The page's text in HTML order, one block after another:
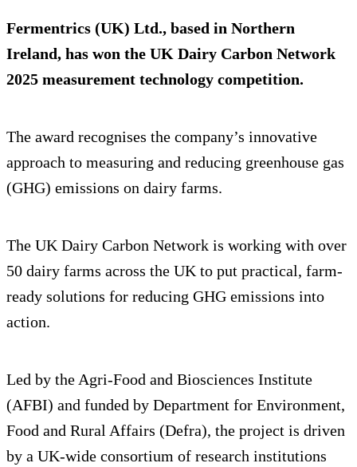
Fermentrics (UK) Ltd., based in Northern
Ireland, has won the UK Dairy Carbon Network
2025 measurement technology competition.
The award recognises the company’s innovative
approach to measuring and reducing greenhouse gas
(GHG) emissions on dairy farms.
The UK Dairy Carbon Network is working with over
50 dairy farms across the UK to put practical, farm-
ready solutions for reducing GHG emissions into
action.
Led by the Agri-Food and Biosciences Institute
(AFBI) and funded by Department for Environment,
Food and Rural Affairs (Defra), the project is driven
by a UK-wide consortium of research institutions